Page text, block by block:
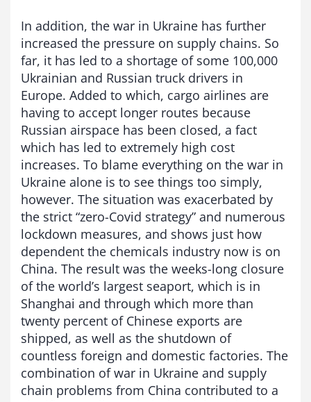
In addition, the war in Ukraine has further
increased the pressure on supply chains. So
far, it has led to a shortage of some 100,000
Ukrainian and Russian truck drivers in
Europe. Added to which, cargo airlines are
having to accept longer routes because
Russian airspace has been closed, a fact
which has led to extremely high cost
increases. To blame everything on the war in
Ukraine alone is to see things too simply,
however. The situation was exacerbated by
the strict “zero-Covid strategy” and numerous
lockdown measures, and shows just how
dependent the chemicals industry now is on
China. The result was the weeks-long closure
of the world’s largest seaport, which is in
Shanghai and through which more than
twenty percent of Chinese exports are
shipped, as well as the shutdown of
countless foreign and domestic factories. The
combination of war in Ukraine and supply
chain problems from China contributed to a